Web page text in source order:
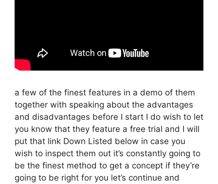
a few of the finest features in a demo of them
together with speaking about the advantages
and disadvantages before I start I do wish to let
you know that they feature a free trial and I will
put that link Down Listed below in case you
wish to inspect them out it’s constantly going to
be the finest method to get a concept if they’re
going to be right for you let’s continue and